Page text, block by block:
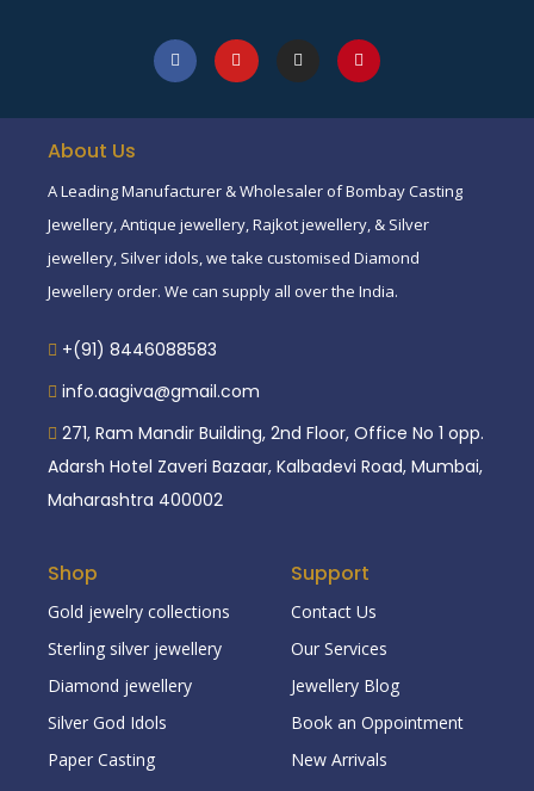
About Us
A Leading Manufacturer & Wholesaler of Bombay Casting
Jewellery, Antique jewellery, Rajkot jewellery, & Silver
jewellery, Silver idols, we take customised Diamond
Jewellery order. We can supply all over the India.
+(91) 8446088583
info.aagiva@gmail.com
271, Ram Mandir Building, 2nd Floor, Office No 1 opp.
Adarsh Hotel Zaveri Bazaar, Kalbadevi Road, Mumbai,
Maharashtra 400002
Shop
Gold jewelry collections
Sterling silver jewellery
Diamond jewellery
Silver God Idols
Paper Casting
Support
Contact Us
Our Services
Jewellery Blog
Book an Oppointment
New Arrivals